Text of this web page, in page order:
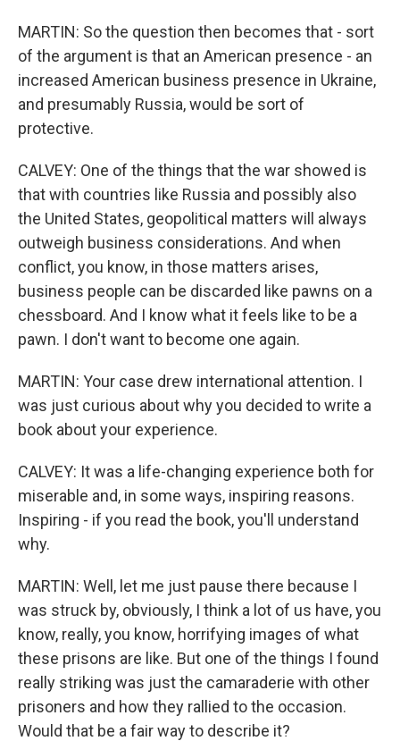
MARTIN: So the question then becomes that - sort
of the argument is that an American presence - an
increased American business presence in Ukraine,
and presumably Russia, would be sort of
protective.
CALVEY: One of the things that the war showed is
that with countries like Russia and possibly also
the United States, geopolitical matters will always
outweigh business considerations. And when
conflict, you know, in those matters arises,
business people can be discarded like pawns on a
chessboard. And I know what it feels like to be a
pawn. I don't want to become one again.
MARTIN: Your case drew international attention. I
was just curious about why you decided to write a
book about your experience.
CALVEY: It was a life-changing experience both for
miserable and, in some ways, inspiring reasons.
Inspiring - if you read the book, you'll understand
why.
MARTIN: Well, let me just pause there because I
was struck by, obviously, I think a lot of us have, you
know, really, you know, horrifying images of what
these prisons are like. But one of the things I found
really striking was just the camaraderie with other
prisoners and how they rallied to the occasion.
Would that be a fair way to describe it?